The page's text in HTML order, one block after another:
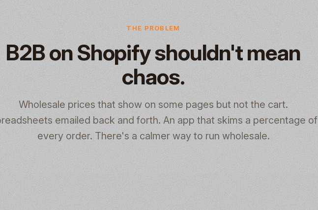
THE PROBLEM
B2B on Shopify shouldn't mean
chaos.
Wholesale prices that show on some pages but not the cart.
emailed back and forth. An app that skims a percentage of
every order. There's a calmer way to run wholesale.